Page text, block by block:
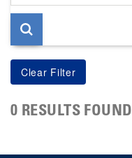
page
0 RESULTS FOUND